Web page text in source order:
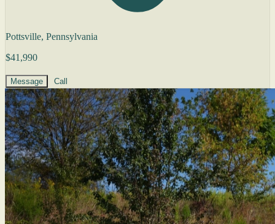
Pottsville, Pennsylvania
$41,990
Message Call